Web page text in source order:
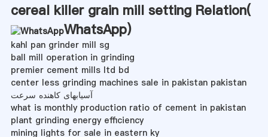
cereal killer grain mill setting Relation(
WhatsApp)
kahl pan grinder mill sg
ball mill operation in grinding
premier cement mills ltd bd
center less grinding machines sale in pakistan pakistan
آسیابهای کاهنده سرعت
what is monthly production ratio of cement in pakistan
plant grinding energy efficiency
mining lights for sale in eastern ky